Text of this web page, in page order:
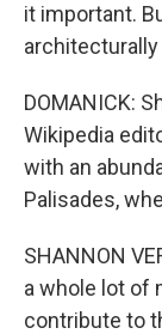
it important.
DOMANICK:
Wikipedia
with an
Palisades,
SHANNON
a whole lot of
contribute to